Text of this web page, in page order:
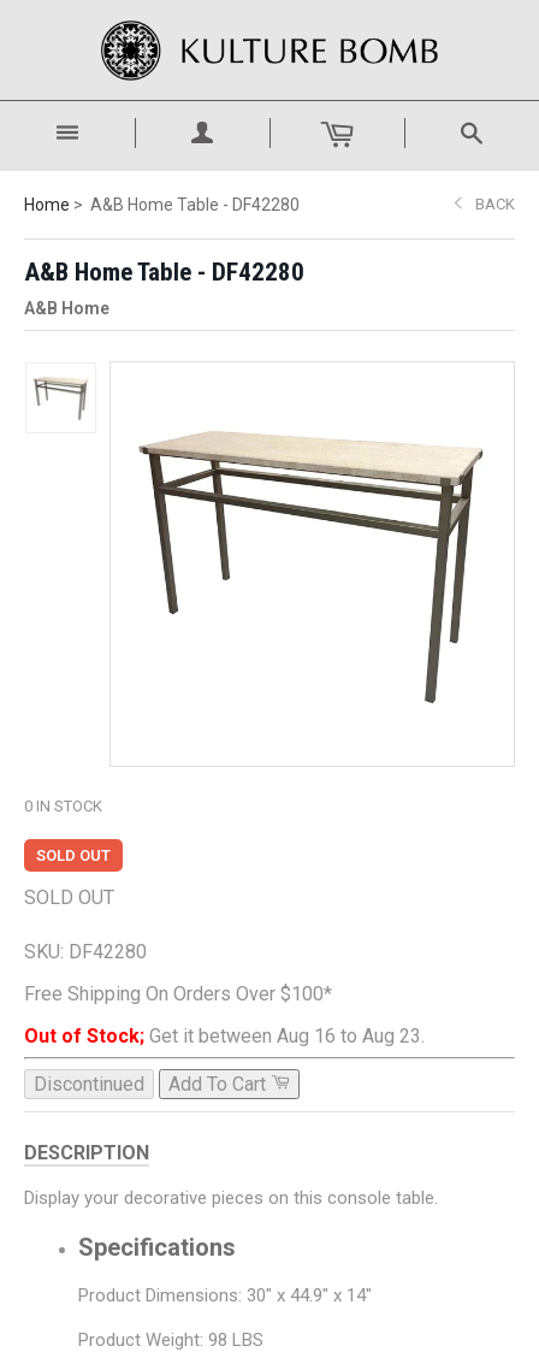
Home A&B Home Table - DF42280 BACK
A&B Home Table - DF42280
A&B Home
0 IN STOCK
SOLD OUT
SOLD OUT
SKU: DF42280
Free Shipping On Orders Over $100*
Out of Stock; Get it between Aug 16 to Aug 23.
Discontinued Add To Cart
DESCRIPTION
Display your decorative pieces on this console table.
Specifications
Product Dimensions: 30" x 44.9" x 14"
Product Weight: 98 LBS